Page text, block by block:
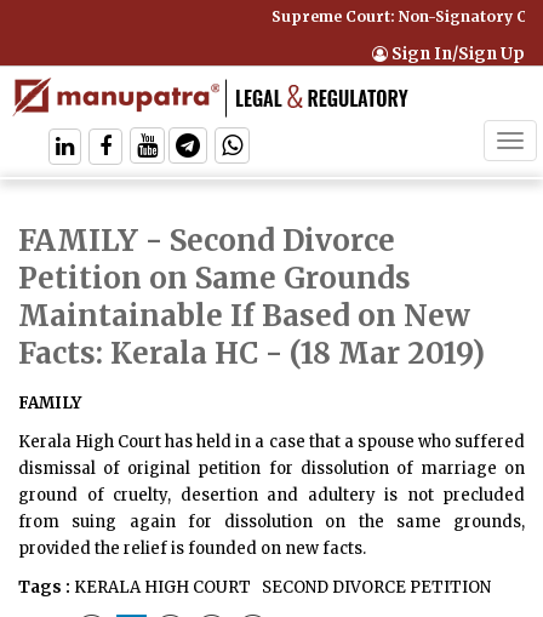
Supreme Court: Non-Signatory
Sign In/Sign Up
FAMILY - Second Divorce
Petition on Same Grounds
Maintainable If Based on New
Facts: Kerala HC - (18 Mar 2019)
FAMILY
Kerala High Court has held in a case that a spouse who suffered
dismissal of original petition for dissolution of marriage on
ground of cruelty, desertion and adultery is not precluded
from suing again for dissolution on the same grounds,
provided the relief is founded on new facts.
Tags : KERALA HIGH COURT SECOND DIVORCE PETITION